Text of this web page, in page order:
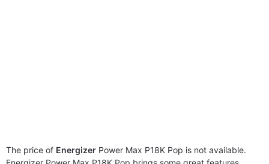
The price of Energizer Power Max P18K Pop is not available.